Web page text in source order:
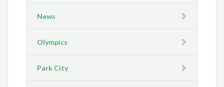
News
Olympics
Park City